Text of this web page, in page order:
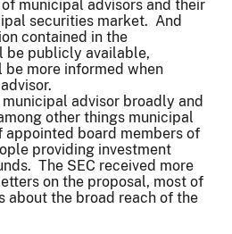
municipal advisors and their
securities market. And
contained in the
be publicly available,
more informed when
advisor broadly and
other things municipal
appointed board members of
providing investment
The SEC received more
on the proposal, most of
about the broad reach of the